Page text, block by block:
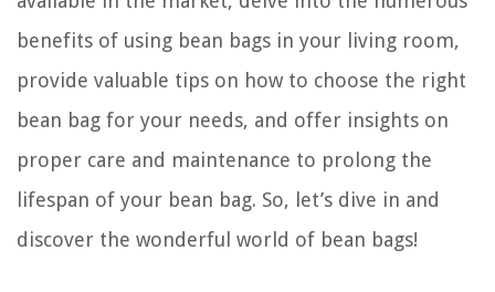
benefits of using bean bags in your living room,
provide valuable tips on how to choose the right
bean bag for your needs, and offer insights on
proper care and maintenance to prolong the
lifespan of your bean bag. So, let’s dive in and
discover the wonderful world of bean bags!